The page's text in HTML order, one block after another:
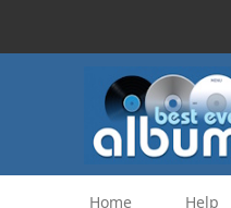
Home Help